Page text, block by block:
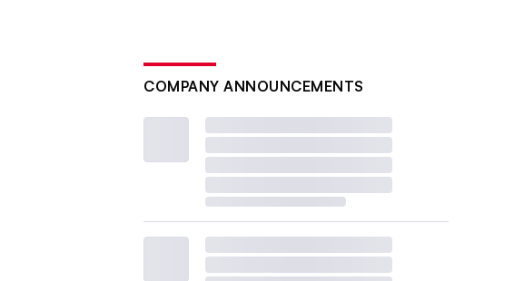
COMPANY ANNOUNCEMENTS